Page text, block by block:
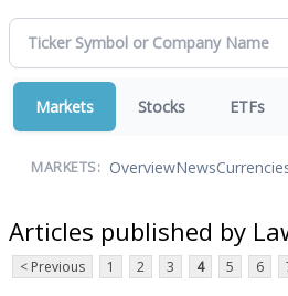
Markets Stocks ETFs
MARKETS: OverviewNews
Articles published by
< Previous 1 2 3 4 5 6